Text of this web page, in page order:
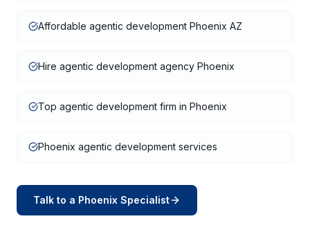
Affordable agentic development Phoenix AZ
Hire agentic development agency Phoenix
Top agentic development firm in Phoenix
Phoenix agentic development services
Talk to a Phoenix Specialist